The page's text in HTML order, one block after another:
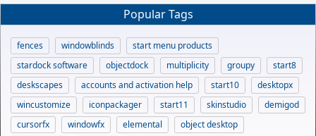
Popular Tags
fences windowblinds
start menu products
stardock software
objectdock multiplicity groupy
start8
deskscapes
accounts and activation help start10
desktopx
wincustomize
iconpackager start11 skinstudio
demigod
cursorfx
windowfx elemental
object desktop